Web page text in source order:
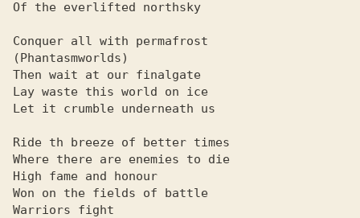
Of the everlifted northsky
Conquer all with permafrost
(Phantasmworlds)
Then wait at our finalgate
Lay waste this world on ice
Let it crumble underneath us
Ride th breeze of better times
Where there are enemies to die
High fame and honour
Won on the fields of battle
Warriors fight